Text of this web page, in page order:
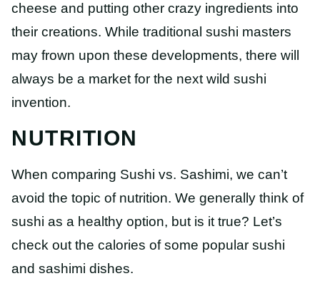
cheese and putting other crazy ingredients into
their creations. While traditional sushi masters
may frown upon these developments, there will
always be a market for the next wild sushi
invention.
NUTRITION
When comparing Sushi vs. Sashimi, we can’t
avoid the topic of nutrition. We generally think of
sushi as a healthy option, but is it true? Let’s
check out the calories of some popular sushi
and sashimi dishes.